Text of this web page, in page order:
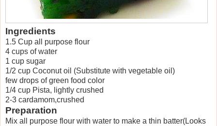
Ingredients
1.5 Cup all purpose flour
4 cups of water
1 cup sugar
1/2 cup Coconut oil (Substitute with vegetable oil)
few drops of green food color
1/4 cup Pista, lightly crushed
2-3 cardamom,crushed
Preparation
Mix all purpose flour with water to make a thin batter(Looks